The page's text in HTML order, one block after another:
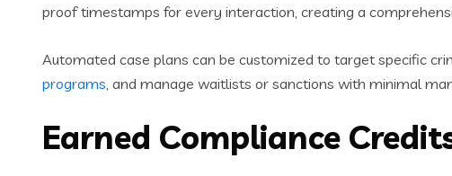
proof timestamps for every interaction, creating a
Automated case plans can be customized to target specific
programs , and manage waitlists or sanctions with minimal
Earned Compliance